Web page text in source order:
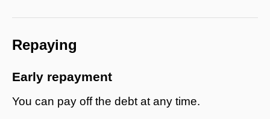
Repaying
Early repayment
You can pay off the debt at any time.